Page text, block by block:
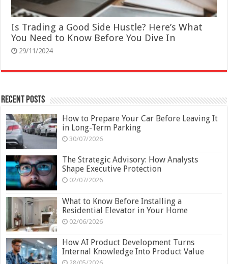
Is Trading a Good Side Hustle? Here’s What
You Need to Know Before You Dive In
29/11/2024
Recent Posts
How to Prepare Your Car Before Leaving It
in Long-Term Parking
30/07/2026
The Strategic Advisory: How Analysts
Shape Executive Protection
02/07/2026
What to Know Before Installing a
Residential Elevator in Your Home
02/06/2026
How AI Product Development Turns
Internal Knowledge Into Product Value